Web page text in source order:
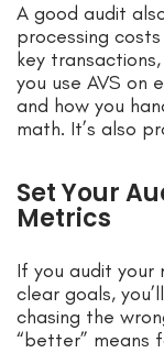
A good audit
processing
key
you use AVS on
and how you
math. It’s also
Set Your
Metrics
If you audit your
clear goals,
chasing the
“better” means